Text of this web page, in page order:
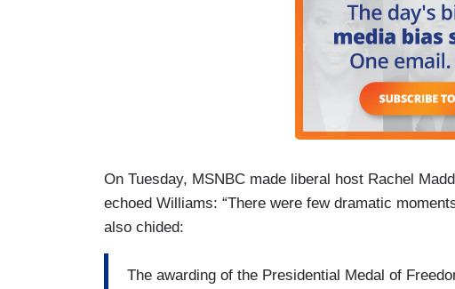
On Tuesday, MSNBC made liberal host Rachel
echoed Williams: “There were few dramatic
also chided:
The awarding of the Presidential Medal of